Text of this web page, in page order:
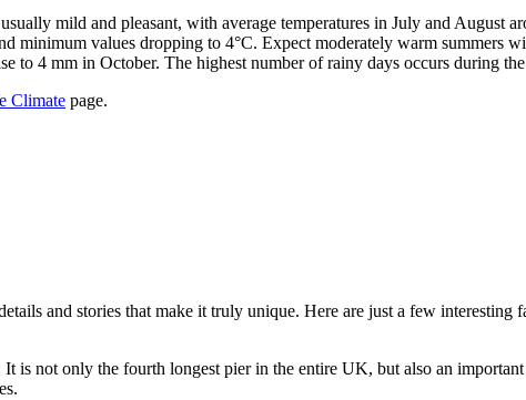
mild and pleasant, with average temperatures in July and August
minimum values dropping to 4°C. Expect moderately warm summers
4 mm in October. The highest number of rainy days occurs during
Climate page.
and stories that make it truly unique. Here are just a few interesting
is not only the fourth longest pier in the entire UK, but also an